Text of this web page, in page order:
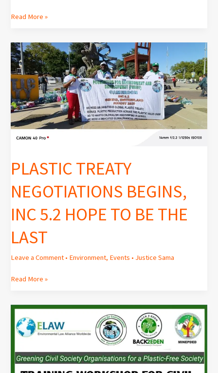
Read More »
PLASTIC TREATY
NEGOTIATIONS BEGINS,
INC 5.2 HOPE TO BE THE
LAST
Leave a Comment • Environment, Events • Justice Sama
PLASTIC
TREATY
NEGOTIATIONS
BEGINS,
INC
5.2
HOPE
TO
BE
LAST
Read More »
Workshop
on
“Plastic
for